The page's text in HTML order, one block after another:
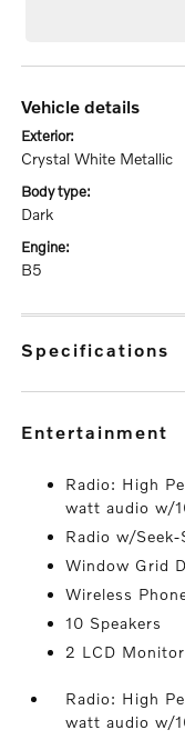
vehicle details
exterior:
Crystal White Metallic
body type:
Dark
engine:
B5
specifications
entertainment
Radio: High
watt audio w/
Radio w/Seek-
Window Grid
Wireless
10 Speakers
2 LCD
Radio: High
watt audio w/